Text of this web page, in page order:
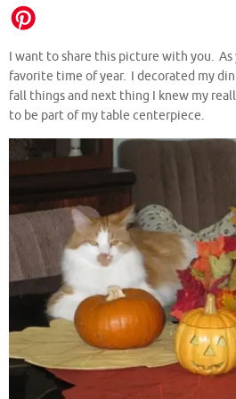
I want to share this picture with you. As
favorite time of year. I decorated my
fall things and next thing I knew my
to be part of my table centerpiece.